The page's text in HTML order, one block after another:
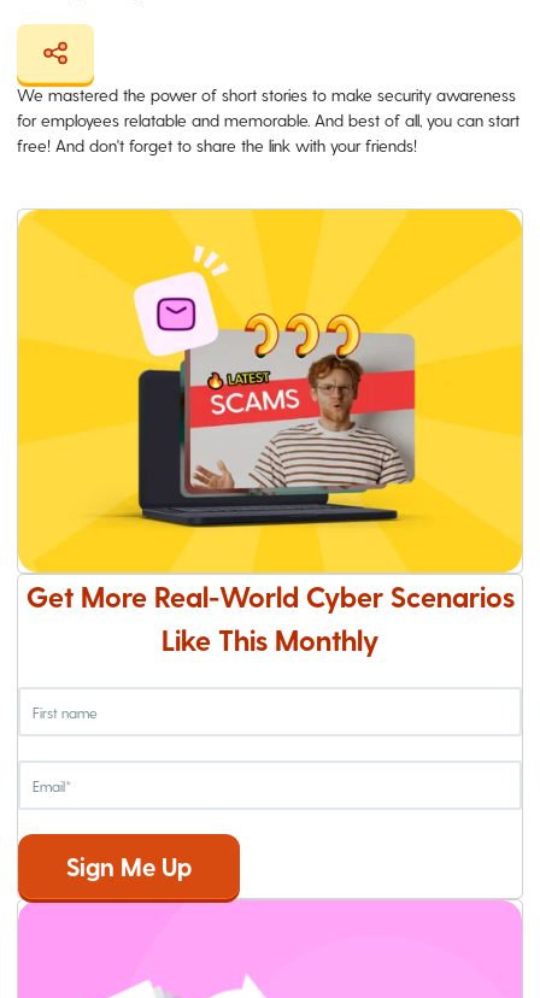
We mastered the power of short stories to make security awareness
for employees relatable and memorable. And best of all, you can start
free! And don't forget to share the link with your friends!
Get More Real-World Cyber Scenarios
Like This Monthly